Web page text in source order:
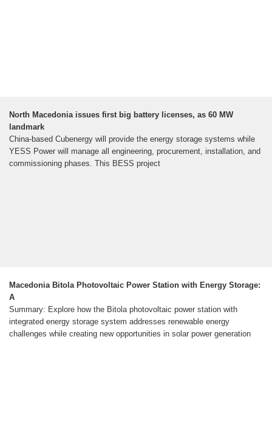
North Macedonia issues first big battery licenses, as 60 MW
landmark
China-based Cubenergy will provide the energy storage systems while
YESS Power will manage all engineering, procurement, installation, and
commissioning phases. This BESS project
Macedonia Bitola Photovoltaic Power Station with Energy Storage:
A
Summary: Explore how the Bitola photovoltaic power station with
integrated energy storage system addresses renewable energy
challenges while creating new opportunities in solar power generation